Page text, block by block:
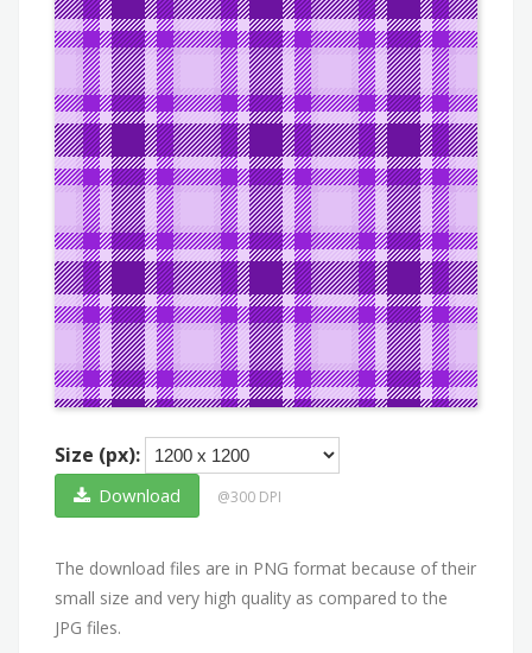
Size (px):
Download @300 DPI
The download files are in PNG format because of their
small size and very high quality as compared to the
JPG files.